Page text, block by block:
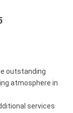
outstanding
atmosphere in
services